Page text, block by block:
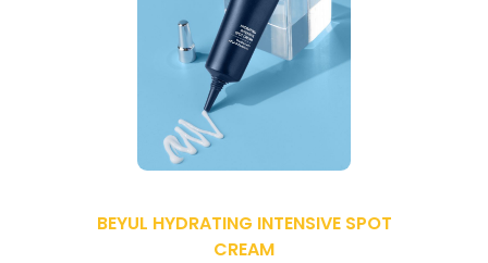
BEYUL HYDRATING INTENSIVE SPOT
CREAM